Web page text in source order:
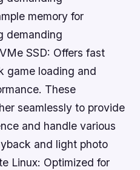
memory for
demanding
SSD: Offers fast
game loading and
These
seamlessly to provide
and handle various
and light photo
Linux: Optimized for